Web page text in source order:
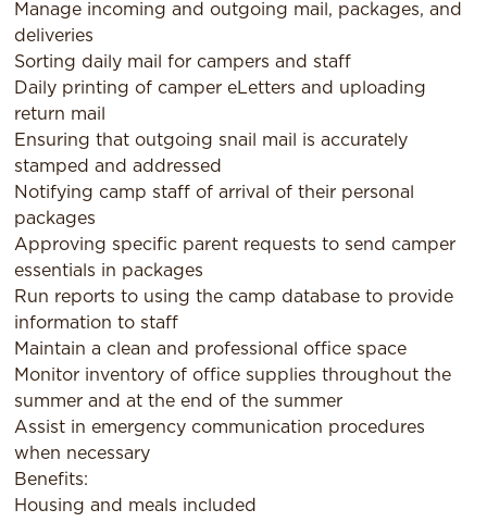
Manage incoming and outgoing mail, packages, and
deliveries
Sorting daily mail for campers and staff
Daily printing of camper eLetters and uploading
return mail
Ensuring that outgoing snail mail is accurately
stamped and addressed
Notifying camp staff of arrival of their personal
packages
Approving specific parent requests to send camper
essentials in packages
Run reports to using the camp database to provide
information to staff
Maintain a clean and professional office space
Monitor inventory of office supplies throughout the
summer and at the end of the summer
Assist in emergency communication procedures
when necessary
Benefits:
Housing and meals included